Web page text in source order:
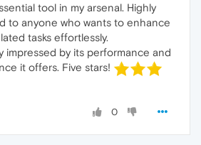
tool in my arsenal. Highly
to anyone who wants to enhance
tasks effortlessly.
impressed by its performance and
it offers. Five stars!
0